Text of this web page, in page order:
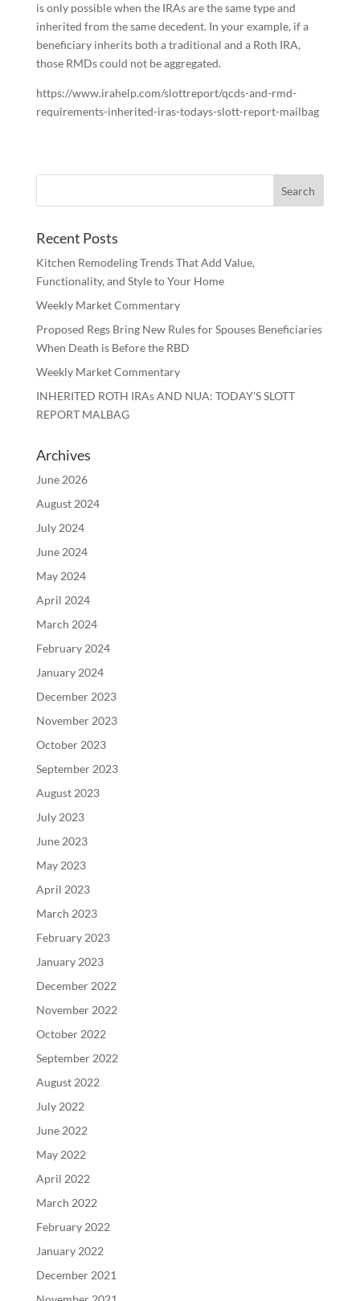
is only possible when the IRAs are the same type and
inherited from the same decedent. In your example, if a
beneficiary inherits both a traditional and a Roth IRA,
those RMDs could not be aggregated.
https://www.irahelp.com/slottreport/qcds-and-rmd-
requirements-inherited-iras-todays-slott-report-mailbag
Recent Posts
Kitchen Remodeling Trends That Add Value,
Functionality, and Style to Your Home
Weekly Market Commentary
Proposed Regs Bring New Rules for Spouses Beneficiaries
When Death is Before the RBD
Weekly Market Commentary
INHERITED ROTH IRAs AND NUA: TODAY’S SLOTT
REPORT MALBAG
Archives
June 2026
August 2024
July 2024
June 2024
May 2024
April 2024
March 2024
February 2024
January 2024
December 2023
November 2023
October 2023
September 2023
August 2023
July 2023
June 2023
May 2023
April 2023
March 2023
February 2023
January 2023
December 2022
November 2022
October 2022
September 2022
August 2022
July 2022
June 2022
May 2022
April 2022
March 2022
February 2022
January 2022
December 2021